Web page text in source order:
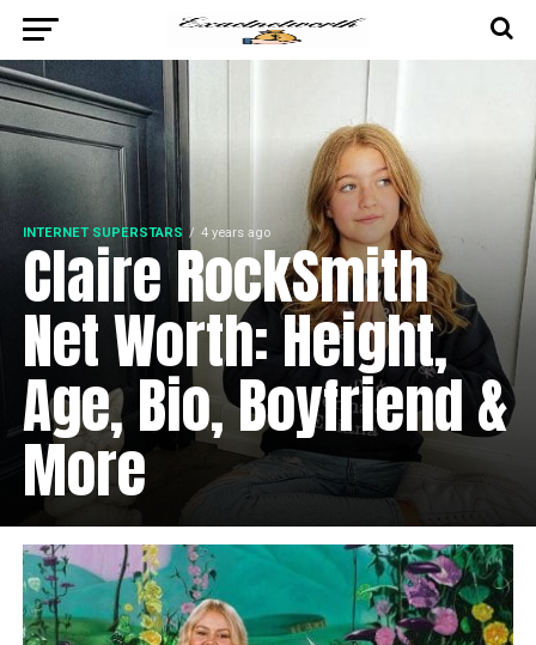
INTERNET SUPERSTARS 4 years ago
Claire RockSmith
Net Worth: Height,
Age, Bio, Boyfriend &
More